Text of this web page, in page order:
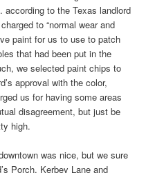
to the Texas landlord
to “normal wear and
paint for us to use to patch
that had been put in the
we selected paint chips to
approval with the color,
us for having some areas
disagreement, but just be
high.
was nice, but we sure
Porch, Kerbey Lane and